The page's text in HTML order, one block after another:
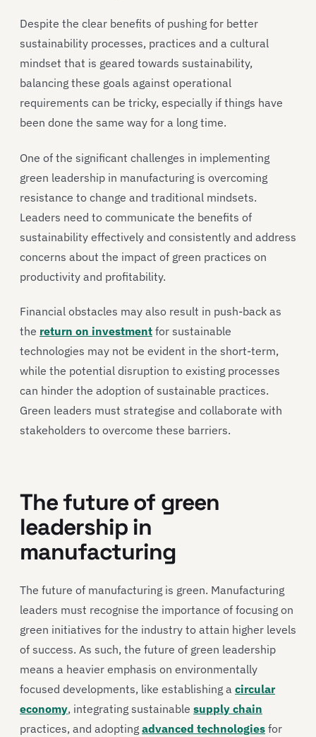
Despite the clear benefits of pushing for better
sustainability processes, practices and a cultural
mindset that is geared towards sustainability,
balancing these goals against operational
requirements can be tricky, especially if things have
been done the same way for a long time.
One of the significant challenges in implementing
green leadership in manufacturing is overcoming
resistance to change and traditional mindsets.
Leaders need to communicate the benefits of
sustainability effectively and consistently and address
concerns about the impact of green practices on
productivity and profitability.
Financial obstacles may also result in push-back as
the return on investment for sustainable
technologies may not be evident in the short-term,
while the potential disruption to existing processes
can hinder the adoption of sustainable practices.
Green leaders must strategise and collaborate with
stakeholders to overcome these barriers.
The future of green
leadership in
manufacturing
The future of manufacturing is green. Manufacturing
leaders must recognise the importance of focusing on
green initiatives for the industry to attain higher levels
of success. As such, the future of green leadership
means a heavier emphasis on environmentally
focused developments, like establishing a circular
economy, integrating sustainable supply chain
practices, and adopting advanced technologies for